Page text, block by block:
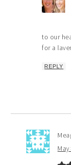
to our
for a
REPLY